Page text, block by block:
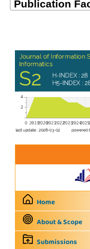
Home
About & Scope
Submissions